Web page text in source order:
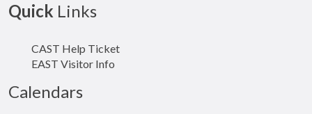
Quick Links
CAST Help Ticket
EAST Visitor Info
Calendars